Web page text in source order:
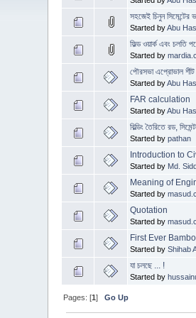
সহজেই চিনুন সিমেন্টের
Started byAbu
ফিল্ড ওয়ার্ক এবং চলতি
Started by
পৌরসভা এপ্রোভাল শীট
Started byAbu
FAR calculation
Started byAbu
বিল্ডিং তৈরিতে রড,
Started bypathan
Introduction to
Started by Md.
Meaning of
Started by
Quotation
Started by
First Ever
Started byShihab
যা চলছে ... !
Started by
Pages: [1]Go Up